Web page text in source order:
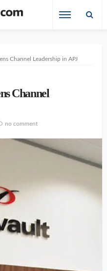
Channel Leadership in APJ
Channel
no comment